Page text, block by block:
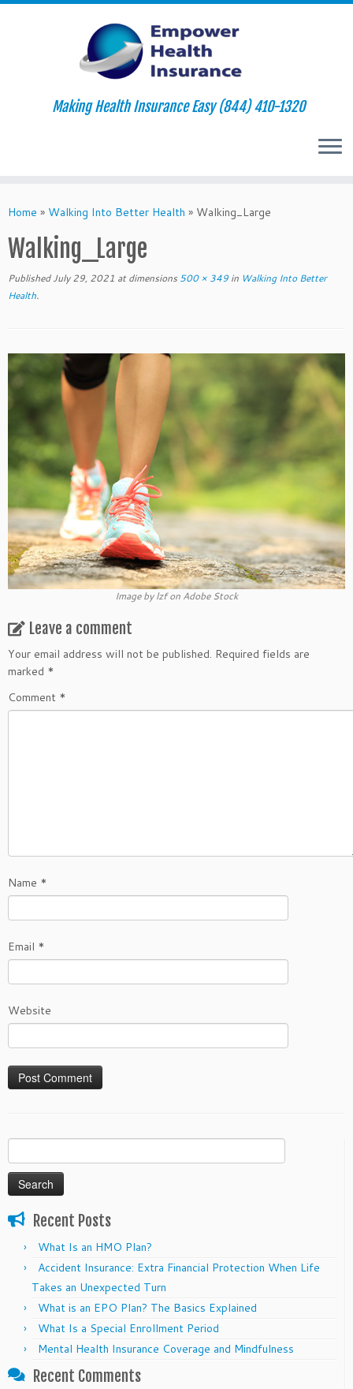
to
Making Health Insurance Easy (844) 410-1320
Home » Walking Into Better Health » Walking_Large
Walking_Large
Published July 29, 2021 at dimensions 500 × 349 in Walking Into Better
Health.
Image by lzf on Adobe Stock
Leave a comment
Your email address will not be published. Required fields are
marked *
Comment *
Name *
Email *
Website
Search
for:
Recent Posts
What Is an HMO Plan?
Accident Insurance: Extra Financial Protection When Life
Takes an Unexpected Turn
What is an EPO Plan? The Basics Explained
What Is a Special Enrollment Period
Mental Health Insurance Coverage and Mindfulness
Recent Comments